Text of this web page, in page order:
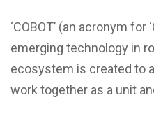
‘COBOT’ (an acronym for
emerging technology in
ecosystem is created to
work together as a unit